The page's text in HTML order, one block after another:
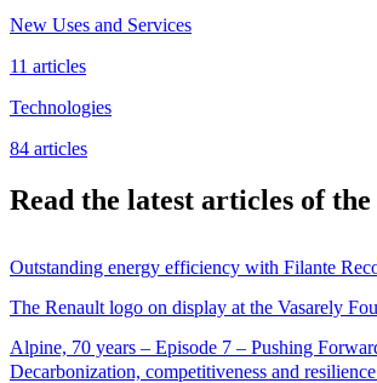
New Uses and Services
11 articles
Technologies
84 articles
Read the latest articles of the
Outstanding energy efficiency with Filante
The Renault logo on display at the Vasarely
Alpine, 70 years – Episode 7 – Pushing
Decarbonization, competitiveness and